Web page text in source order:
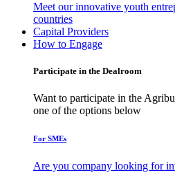
Meet our innovative youth
countries
Capital Providers
How to Engage
Participate in the Dealroom
Want to participate in the
one of the options below
For SMEs
Are you company looking for